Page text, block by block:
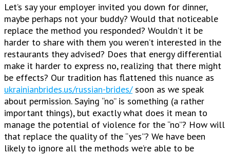
Let’s say your employer invited you down for dinner,
maybe perhaps not your buddy? Would that noticeable
replace the method you responded? Wouldn’t it be
harder to share with them you weren’t interested in the
restaurants they advised? Does that energy differential
make it harder to express no, realizing that there might
be effects? Our tradition has flattened this nuance as
ukrainianbrides.us/russian-brides/soon as we speak
about permission. Saying “no” is something (a rather
important things), but exactly what does it mean to
manage the potential of violence for the “no”? How will
that replace the quality of the “yes”? We have been
likely to ignore all the methods we’re able to be